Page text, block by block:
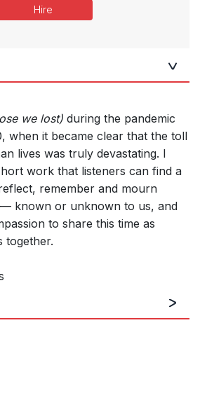
Hire
we lost) during the pandemic
when it became clear that the toll
lives was truly devastating. I
work that listeners can find a
remember and mourn
known or unknown to us, and
to share this time as
together.